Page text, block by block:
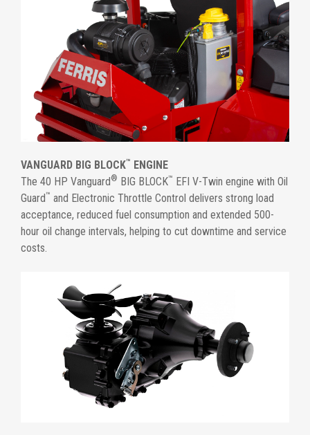
VANGUARD BIG BLOCK™ ENGINE
The 40 HP Vanguard® BIG BLOCK™ EFI V-Twin engine with Oil
Guard™ and Electronic Throttle Control delivers strong load
acceptance, reduced fuel consumption and extended 500-
hour oil change intervals, helping to cut downtime and service
costs.